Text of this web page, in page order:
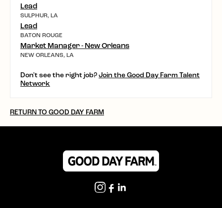
Lead
SULPHUR, LA
Lead
BATON ROUGE
Market Manager - New Orleans
NEW ORLEANS, LA
Don't see the right job?Join the Good Day Farm Talent
Network
RETURN TO GOOD DAY FARM